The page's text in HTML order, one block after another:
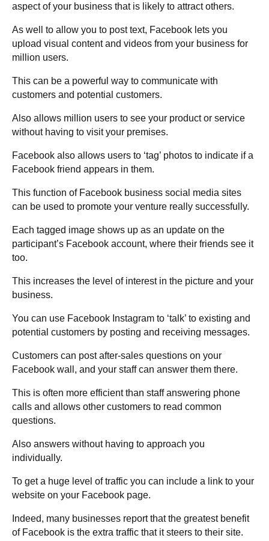
aspect of your business that is likely to attract others.
As well to allow you to post text, Facebook lets you
upload visual content and videos from your business for
million users.
This can be a powerful way to communicate with
customers and potential customers.
Also allows million users to see your product or service
without having to visit your premises.
Facebook also allows users to ‘tag’ photos to indicate if a
Facebook friend appears in them.
This function of Facebook business social media sites
can be used to promote your venture really successfully.
Each tagged image shows up as an update on the
participant’s Facebook account, where their friends see it
too.
This increases the level of interest in the picture and your
business.
You can use Facebook Instagram to ‘talk’ to existing and
potential customers by posting and receiving messages.
Customers can post after-sales questions on your
Facebook wall, and your staff can answer them there.
This is often more efficient than staff answering phone
calls and allows other customers to read common
questions.
Also answers without having to approach you
individually.
To get a huge level of traffic you can include a link to your
website on your Facebook page.
Indeed, many businesses report that the greatest benefit
of Facebook is the extra traffic that it steers to their site.